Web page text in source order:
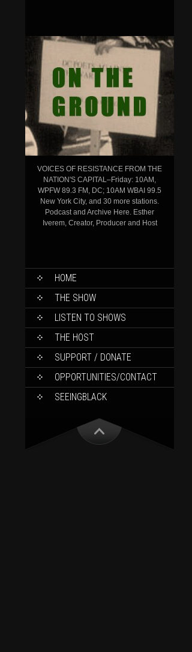
VOICES OF RESISTANCE FROM THE
NATION'S CAPITAL–Friday: 10AM,
WPFW 89.3 FM, DC; 10AM WBAI 99.5
New York City, and 30 more stations.
Podcast and Archive Here. Esther
Iverem, Creator, Producer and Host
SKIP
CONTENT
HOME
THE SHOW
LISTEN TO SHOWS
THE HOST
SUPPORT / DONATE
OPPORTUNITIES/CONTACT
SEEINGBLACK